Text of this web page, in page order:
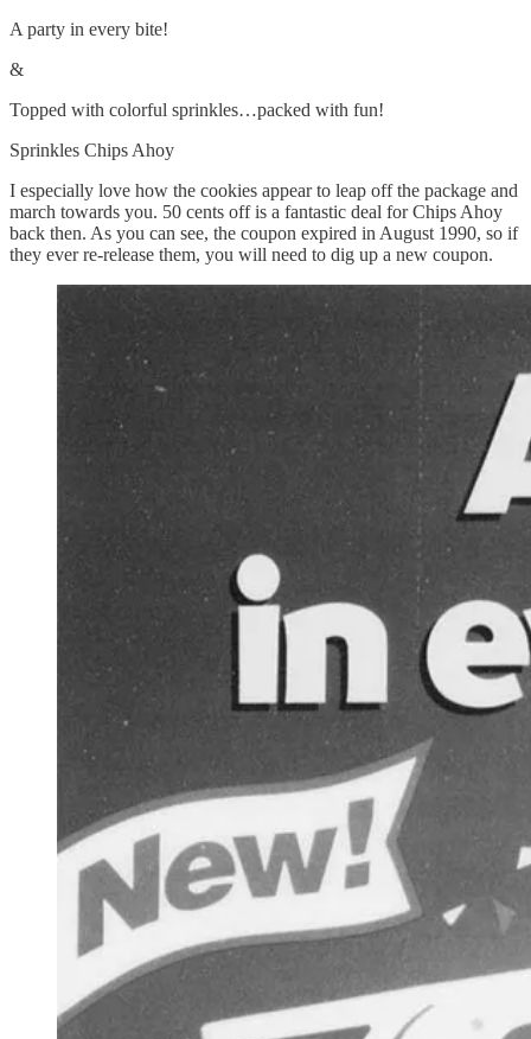
A party in every bite!
&
Topped with colorful sprinkles…packed with fun!
Sprinkles Chips Ahoy
I especially love how the cookies appear to leap off the package and
march towards you. 50 cents off is a fantastic deal for Chips Ahoy
back then. As you can see, the coupon expired in August 1990, so if
they ever re-release them, you will need to dig up a new coupon.